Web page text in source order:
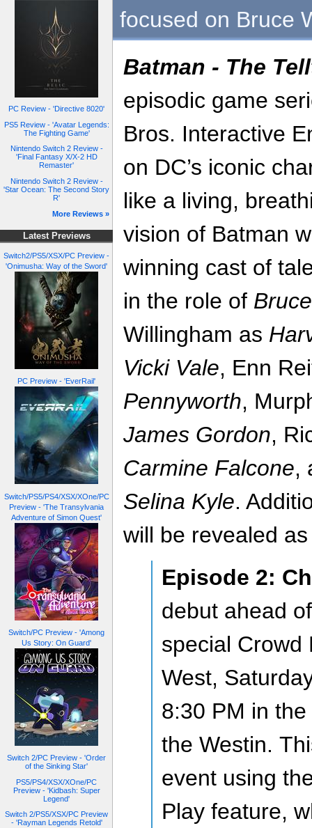
PC Review - 'Directive 8020'
PS5 Review - 'Avatar Legends:
The Fighting Game'
Nintendo Switch 2 Review -
'Final Fantasy X/X-2 HD
Remaster'
Nintendo Switch 2 Review -
'Star Ocean: The Second Story
R'
More Reviews »
Latest Previews
Switch2/PS5/XSX/PC Preview -
'Onimusha: Way of the Sword'
PC Preview - 'EverRail'
Switch/PS5/PS4/XSX/XOne/PC
Preview - 'The Transylvania
Adventure of Simon Quest'
Switch/PC Preview - 'Among
Us Story: On Guard'
Switch 2/PC Preview - 'Order
of the Sinking Star'
PS5/PS4/XSX/XOne/PC
Preview - 'Kidbash: Super
Legend'
Switch 2/PS5/XSX/PC Preview
- 'Rayman Legends Retold'
focused on Bruce
Batman - The
episodic game
Bros. Interactive
on DC’s iconic
like a living,
vision of Batman
winning cast of
in the role of
Willingham as
Vicki Vale, Enn
Pennyworth,
James Gordon,
Carmine Falcone,
Selina Kyle.
will be revealed
Episode 2:
debut ahead
special Crowd
West,
8:30 PM in
the Westin.
event using
Play feature,